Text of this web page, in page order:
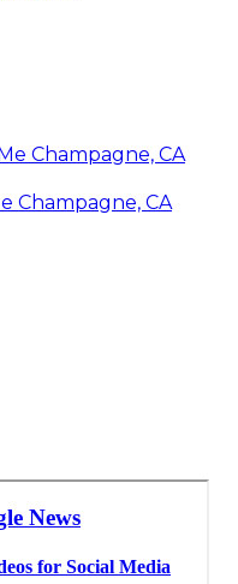
Champagne, CA
Champagne, CA